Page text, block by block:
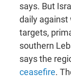
says. But
daily against
targets,
southern
says the
ceasefire.